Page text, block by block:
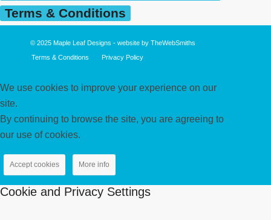
Terms & Conditions
© 2025 Maple Leaf Designs - website by TheWebSmiths
Terms & Conditions
Privacy Policy
We use cookies to improve your experience on our
site.
By continuing to browse the site, you are agreeing to
our use of cookies.
Accept cookies More info
Cookie and Privacy Settings